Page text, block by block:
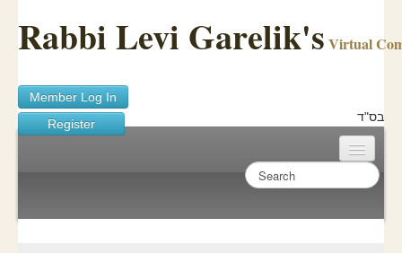
Rabbi Levi Garelik's Virtual
Member Log In
Register
בס"ד
Sichos Academy